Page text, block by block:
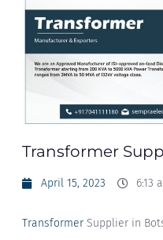
Transformer
April 15, 2023 6:13
Transformer Supplier in